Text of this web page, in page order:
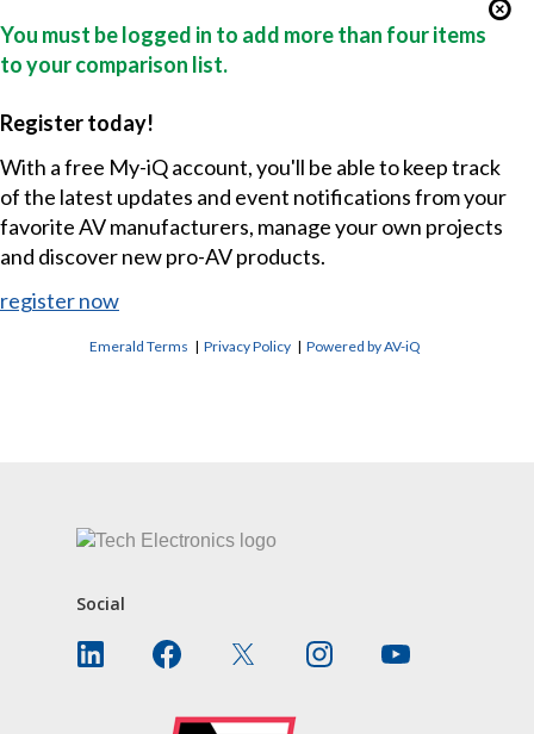
You must be logged in to add more than four items
to your comparison list.
Register today!
With a free My-iQ account, you'll be able to keep track
of the latest updates and event notifications from your
favorite AV manufacturers, manage your own projects
and discover new pro-AV products.
register now
Emerald Terms |Privacy Policy |Powered by AV-iQ
Social